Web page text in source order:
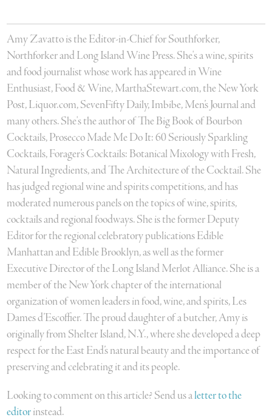
Amy Zavatto is the Editor-in-Chief for Southforker,
Northforker and Long Island Wine Press. She's a wine, spirits
and food journalist whose work has appeared in Wine
Enthusiast, Food & Wine, MarthaStewart.com, the New York
Post, Liquor.com, SevenFifty Daily, Imbibe, Men’s Journal and
many others. She's the author of The Big Book of Bourbon
Cocktails, Prosecco Made Me Do It: 60 Seriously Sparkling
Cocktails, Forager’s Cocktails: Botanical Mixology with Fresh,
Natural Ingredients, and The Architecture of the Cocktail. She
has judged regional wine and spirits competitions, and has
moderated numerous panels on the topics of wine, spirits,
cocktails and regional foodways. She is the former Deputy
Editor for the regional celebratory publications Edible
Manhattan and Edible Brooklyn, as well as the former
Executive Director of the Long Island Merlot Alliance. She is a
member of the New York chapter of the international
organization of women leaders in food, wine, and spirits, Les
Dames d’Escoffier. The proud daughter of a butcher, Amy is
originally from Shelter Island, N.Y., where she developed a deep
respect for the East End’s natural beauty and the importance of
preserving and celebrating it and its people.
Looking to comment on this article? Send us aletter to the
editorinstead.